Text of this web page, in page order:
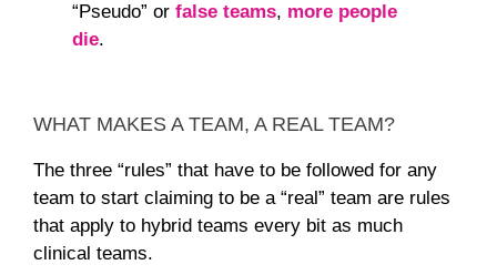
“Pseudo” or false teams, more people
die.
WHAT MAKES A TEAM, A REAL TEAM?
The three “rules” that have to be followed for any
team to start claiming to be a “real” team are rules
that apply to hybrid teams every bit as much
clinical teams.